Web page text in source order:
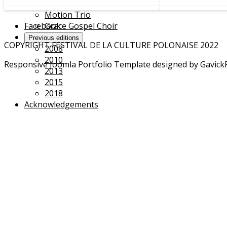
Motion Trio
Grace Gospel Choir
Previous editions
2008
2010
2013
2015
2018
Acknowledgements
Facebook
COPYRIGHT FESTIVAL DE LA CULTURE POLONAISE 2022
Responsive Joomla Portfolio Template designed by